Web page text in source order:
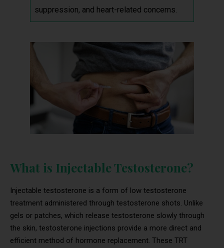
suppression, and heart-related concerns.
What is Injectable Testosterone?
Injectable testosterone is a form of low testosterone
treatment administered through testosterone shots. Unlike
gels or patches, which release testosterone slowly through
the skin, testosterone injections provide a more direct and
efficient method of hormone replacement. These TRT